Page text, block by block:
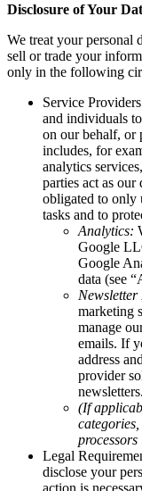
Disclosure of Your
We treat your personal
sell or trade your
only in the following
Service
and individuals
on our behalf, or
includes, for
analytics
parties act as our
obligated to only
tasks and to
Analytics:
Google
Google
data (see
marketing
manage
emails. If
address
provider
newsletters.
(If
Legal
disclose your
action is